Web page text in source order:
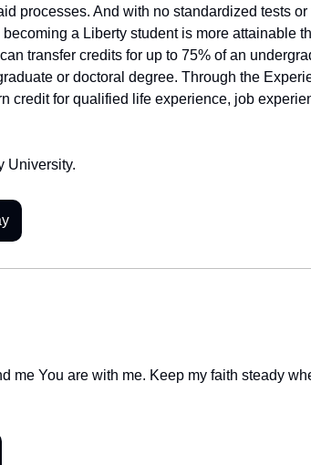
processes. And with no standardized tests or
a Liberty student is more attainable
transfer credits for up to 75% of an
or doctoral degree. Through the
credit for qualified life experience, job
University.
me You are with me. Keep my faith steady